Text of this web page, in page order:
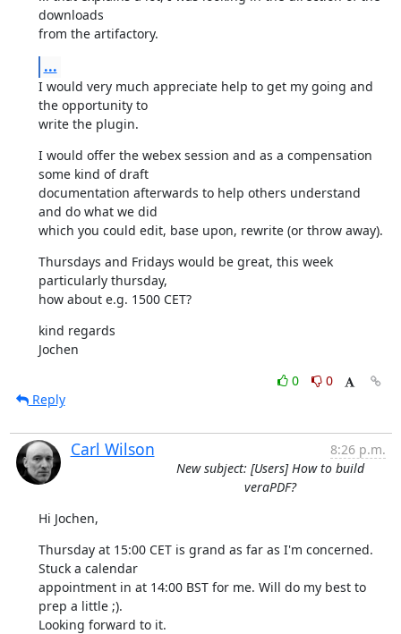
downloads
from the artifactory.
...
I would very much appreciate help to get my going and
the opportunity to
write the plugin.
I would offer the webex session and as a compensation
some kind of draft
documentation afterwards to help others understand
and do what we did
which you could edit, base upon, rewrite (or throw away).
Thursdays and Fridays would be great, this week
particularly thursday,
how about e.g. 1500 CET?
kind regards
Jochen
0
0
Reply
Carl Wilson
8:26 p.m.
New subject: [Users] How to build
veraPDF?
Hi Jochen,
Thursday at 15:00 CET is grand as far as I'm concerned.
Stuck a calendar
appointment in at 14:00 BST for me. Will do my best to
prep a little ;).
Looking forward to it.